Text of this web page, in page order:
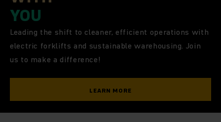
YOU
Leading the shift to cleaner, efficient operations with
electric forklifts and sustainable warehousing. Join
us to make a difference!
LEARN MORE